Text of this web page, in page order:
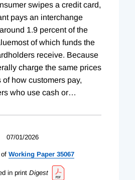
swipes a credit card,
pays an interchange
1.9 percent of the
of which funds the
receive. Because
charge the same prices
of how customers pay,
who use cash or…
07/01/2026
Working Paper 35067
in print Digest